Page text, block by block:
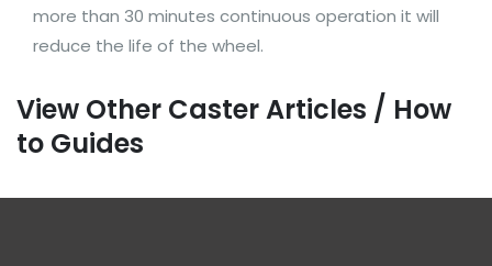
more than 30 minutes continuous operation it will
reduce the life of the wheel.
View Other Caster Articles / How
to Guides